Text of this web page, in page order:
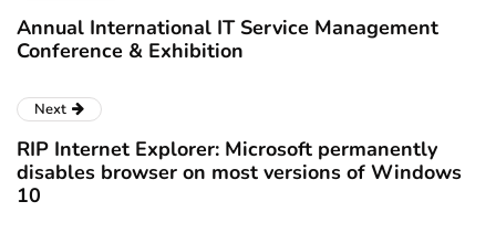
Annual International IT Service Management
Conference & Exhibition
Next
RIP Internet Explorer: Microsoft permanently
disables browser on most versions of Windows
10